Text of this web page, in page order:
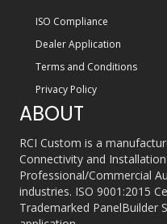
ISO Compliance
Dealer Application
Terms and Conditions
Privacy Policy
ABOUT
RCI Custom is a
Connectivity and
Professional/Commercial
industries. ISO 9001:2015
Trademarked PanelBuilder